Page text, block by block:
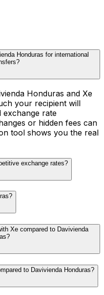
Honduras for international
Honduras and Xe
your recipient will
exchange rate
or hidden fees can
tool shows you the real
exchange rates?
Xe compared to Davivienda
to Davivienda Honduras?